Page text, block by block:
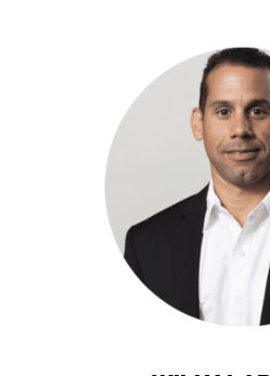
Willy has managed many
including education,
a goal oriented individual,
team to meet the project
maintaining the budget. Willy
needs in mind and
communication
project.